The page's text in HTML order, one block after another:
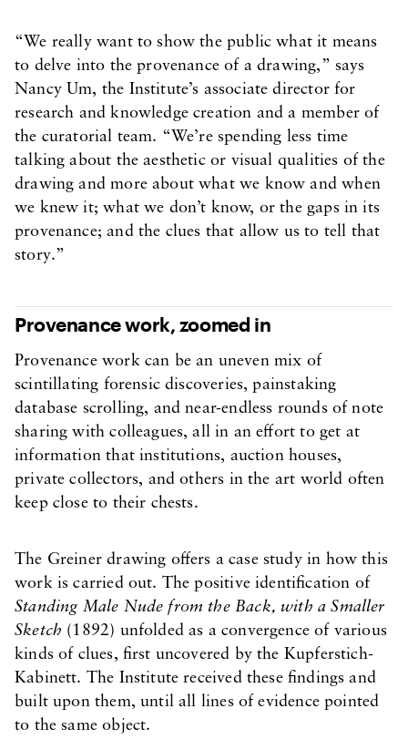
“We really want to show the public what it means
to delve into the provenance of a drawing,” says
Nancy Um, the Institute’s associate director for
research and knowledge creation and a member of
the curatorial team. “We’re spending less time
talking about the aesthetic or visual qualities of the
drawing and more about what we know and when
we knew it; what we don’t know, or the gaps in its
provenance; and the clues that allow us to tell that
story.”
Provenance work, zoomed in
Provenance work can be an uneven mix of
scintillating forensic discoveries, painstaking
database scrolling, and near-endless rounds of note
sharing with colleagues, all in an effort to get at
information that institutions, auction houses,
private collectors, and others in the art world often
keep close to their chests.
The Greiner drawing offers a case study in how this
work is carried out. The positive identification of
Standing Male Nude from the Back, with a Smaller
Sketch (1892) unfolded as a convergence of various
kinds of clues, first uncovered by the Kupferstich-
Kabinett. The Institute received these findings and
built upon them, until all lines of evidence pointed
to the same object.